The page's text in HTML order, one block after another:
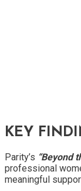
KEY
Parity’s “Beyond
professional
meaningful